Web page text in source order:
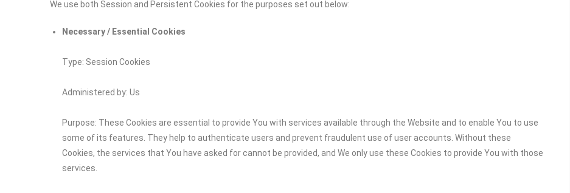
We use both Session and Persistent Cookies for the purposes set out below:
Necessary / Essential Cookies
Type: Session Cookies
Administered by: Us
Purpose: These Cookies are essential to provide You with services available through the Website and to enable You to use
some of its features. They help to authenticate users and prevent fraudulent use of user accounts. Without these
Cookies, the services that You have asked for cannot be provided, and We only use these Cookies to provide You with those
services.